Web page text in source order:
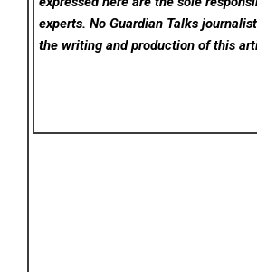
experts. No Guardian Talks
the writing and production of this